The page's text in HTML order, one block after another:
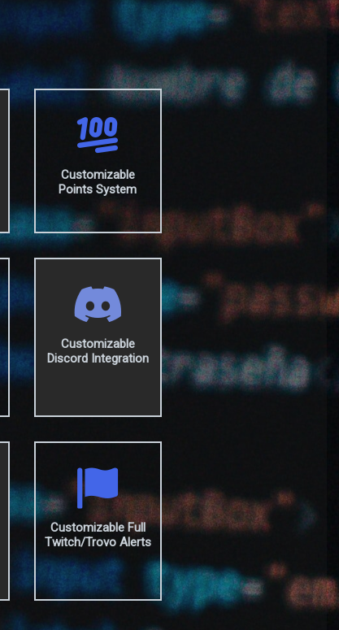
Customizable
Points System
Customizable
Discord Integration
Customizable Full
Twitch/Trovo Alerts